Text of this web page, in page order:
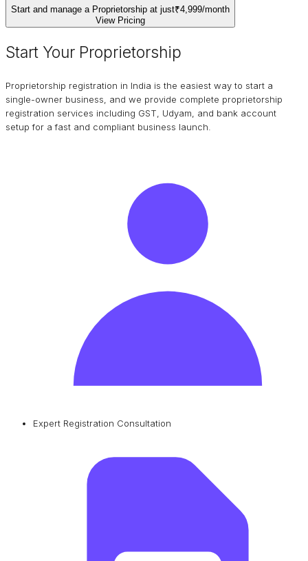
Start and manage a Proprietorship at just₹4,999/month
View Pricing
Start Your Proprietorship
Proprietorship registration in India is the easiest way to start a
single-owner business, and we provide complete proprietorship
registration services including GST, Udyam, and bank account
setup for a fast and compliant business launch.
Expert Registration Consultation